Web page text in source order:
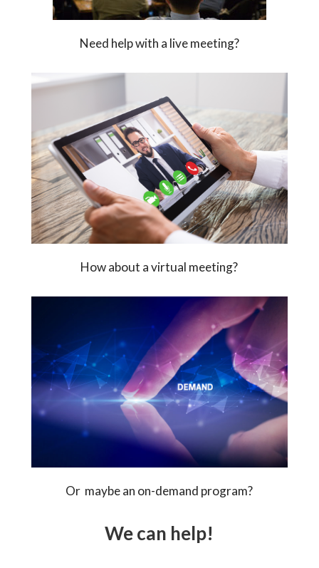
Need help with a live meeting?
How about a virtual meeting?
Or maybe an on-demand program?
We can help!